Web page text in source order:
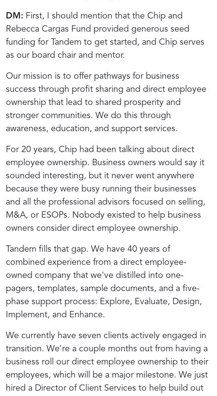
DM: First, I should mention that the Chip and
Rebecca Cargas Fund provided generous seed
funding for Tandem to get started, and Chip serves
as our board chair and mentor.
Our mission is to offer pathways for business
success through profit sharing and direct employee
ownership that lead to shared prosperity and
stronger communities. We do this through
awareness, education, and support services.
For 20 years, Chip had been talking about direct
employee ownership. Business owners would say it
sounded interesting, but it never went anywhere
because they were busy running their businesses
and all the professional advisors focused on selling,
M&A, or ESOPs. Nobody existed to help business
owners consider direct employee ownership.
Tandem fills that gap. We have 40 years of
combined experience from a direct employee-
owned company that we've distilled into one-
pagers, templates, sample documents, and a five-
phase support process: Explore, Evaluate, Design,
Implement, and Enhance.
We currently have seven clients actively engaged in
transition. We're a couple months out from having a
business roll our direct employee ownership to their
employees, which will be a major milestone. We just
hired a Director of Client Services to help build out